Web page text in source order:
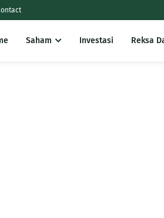
Saham Investasi Reksa